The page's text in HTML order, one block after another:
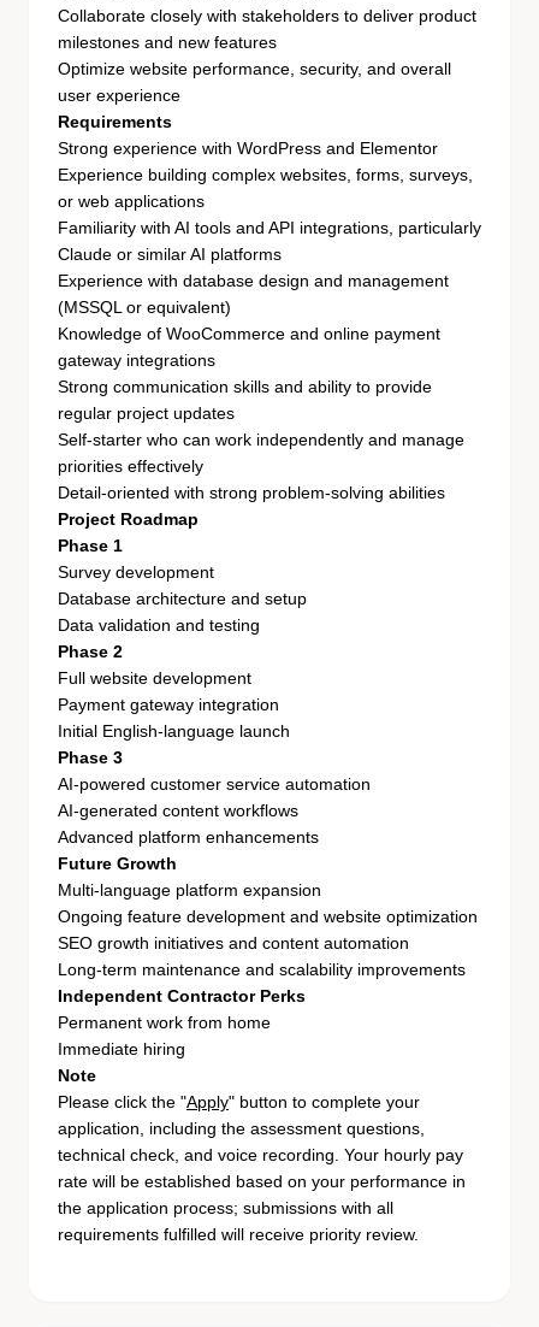
Collaborate closely with stakeholders to deliver product
milestones and new features
Optimize website performance, security, and overall
user experience
Requirements
Strong experience with WordPress and Elementor
Experience building complex websites, forms, surveys,
or web applications
Familiarity with AI tools and API integrations, particularly
Claude or similar AI platforms
Experience with database design and management
(MSSQL or equivalent)
Knowledge of WooCommerce and online payment
gateway integrations
Strong communication skills and ability to provide
regular project updates
Self-starter who can work independently and manage
priorities effectively
Detail-oriented with strong problem-solving abilities
Project Roadmap
Phase 1
Survey development
Database architecture and setup
Data validation and testing
Phase 2
Full website development
Payment gateway integration
Initial English-language launch
Phase 3
AI-powered customer service automation
AI-generated content workflows
Advanced platform enhancements
Future Growth
Multi-language platform expansion
Ongoing feature development and website optimization
SEO growth initiatives and content automation
Long-term maintenance and scalability improvements
Independent Contractor Perks
Permanent work from home
Immediate hiring
Note
Please click the "Apply" button to complete your
application, including the assessment questions,
technical check, and voice recording. Your hourly pay
rate will be established based on your performance in
the application process; submissions with all
requirements fulfilled will receive priority review.